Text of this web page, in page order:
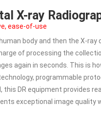
X-ray
ease-of-use
body and then the X-
of processing the
again in seconds. This is
programmable
this DR equipment provides
exceptional image quality